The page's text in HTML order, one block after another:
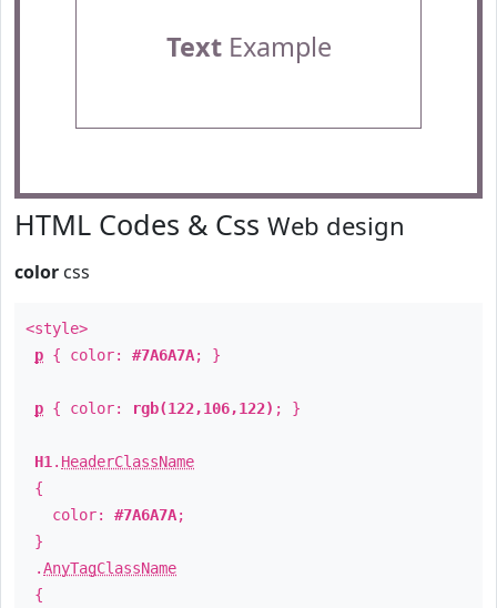
TextExample
HTML Codes & Css Web design
color css
<style>
p { color: #7A6A7A; }
p { color: rgb(122,106,122) ; }
H1 . HeaderClassName
{
color: #7A6A7A;
}
.AnyTagClassName
{